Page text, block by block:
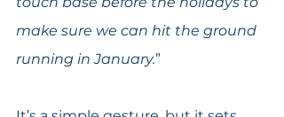
make sure we can hit the ground
running in January.”